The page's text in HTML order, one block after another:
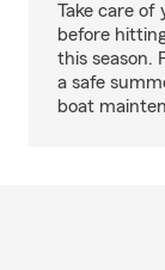
Take care of
before
this season.
a safe
boat